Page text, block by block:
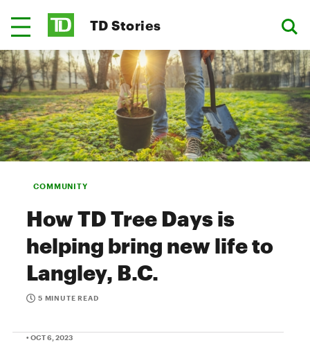
TD Stories
COMMUNITY
How TD Tree Days is
helping bring new life to
Langley, B.C.
5 MINUTE READ
• OCT 6, 2023